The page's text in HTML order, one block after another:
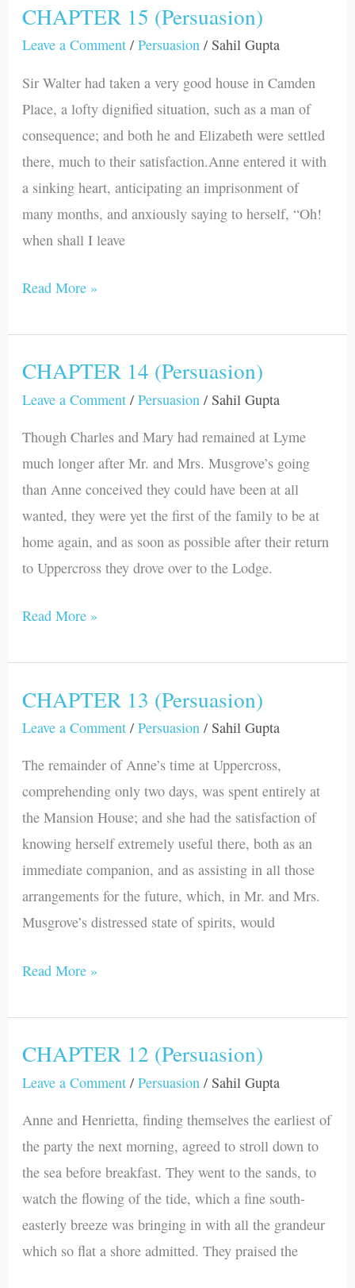
CHAPTER 15 (Persuasion)
Leave a Comment /Persuasion / Sahil Gupta
Sir Walter had taken a very good house in Camden
Place, a lofty dignified situation, such as a man of
consequence; and both he and Elizabeth were settled
there, much to their satisfaction.Anne entered it with
a sinking heart, anticipating an imprisonment of
many months, and anxiously saying to herself, “Oh!
when shall I leave
CHAPTER
15
Read More »
CHAPTER 14 (Persuasion)
Leave a Comment /Persuasion / Sahil Gupta
Though Charles and Mary had remained at Lyme
much longer after Mr. and Mrs. Musgrove’s going
than Anne conceived they could have been at all
wanted, they were yet the first of the family to be at
home again, and as soon as possible after their return
to Uppercross they drove over to the Lodge.
CHAPTER
14
Read More »
CHAPTER 13 (Persuasion)
Leave a Comment /Persuasion / Sahil Gupta
The remainder of Anne’s time at Uppercross,
comprehending only two days, was spent entirely at
the Mansion House; and she had the satisfaction of
knowing herself extremely useful there, both as an
immediate companion, and as assisting in all those
arrangements for the future, which, in Mr. and Mrs.
Musgrove’s distressed state of spirits, would
CHAPTER
13
Read More »
CHAPTER 12 (Persuasion)
Leave a Comment /Persuasion / Sahil Gupta
Anne and Henrietta, finding themselves the earliest of
the party the next morning, agreed to stroll down to
the sea before breakfast. They went to the sands, to
watch the flowing of the tide, which a fine south-
easterly breeze was bringing in with all the grandeur
which so flat a shore admitted. They praised the
CHAPTER
12